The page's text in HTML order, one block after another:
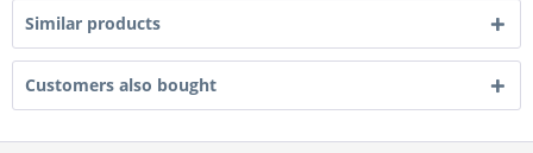
Similar products
Customers also bought